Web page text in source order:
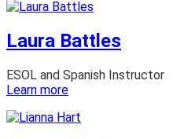
Lamberto
Laura Battles
ESOL and Spanish Instructor
Learn more:
Battles